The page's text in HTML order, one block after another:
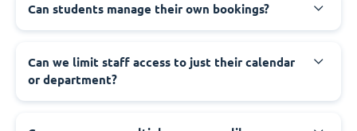
Can students manage their own bookings?
Can we limit staff access to just their calendar
or department?